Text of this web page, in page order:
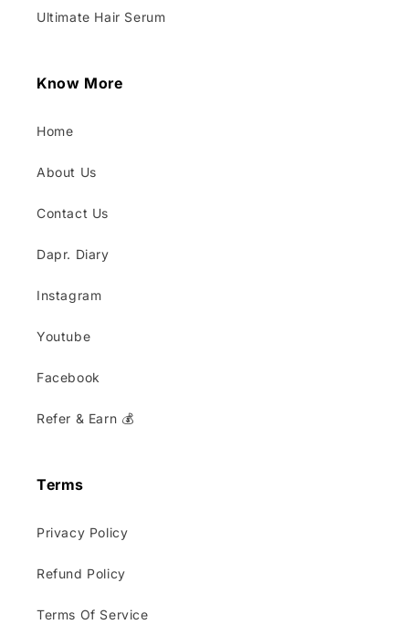
Ultimate Hair Serum
Know More
Home
About Us
Contact Us
Dapr. Diary
Instagram
Youtube
Facebook
Refer & Earn 💰
Terms
Privacy Policy
Refund Policy
Terms Of Service